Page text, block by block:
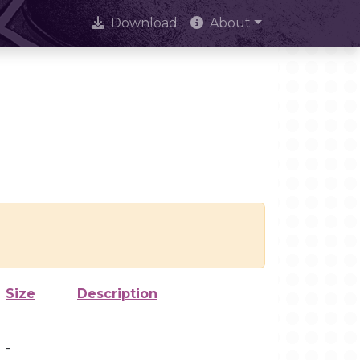
Download About
Size Description
-